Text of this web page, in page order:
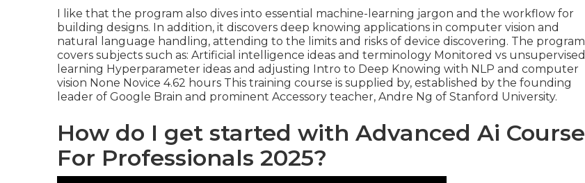
I like that the program also dives into essential machine-learning jargon and the workflow for
building designs. In addition, it discovers deep knowing applications in computer vision and
natural language handling, attending to the limits and risks of device discovering. The program
covers subjects such as: Artificial intelligence ideas and terminology Monitored vs unsupervised
learning Hyperparameter ideas and adjusting Intro to Deep Knowing with NLP and computer
vision None Novice 4.62 hours This training course is supplied by, established by the founding
leader of Google Brain and prominent Accessory teacher, Andre Ng of Stanford University.
How do I get started with Advanced Ai Course
For Professionals 2025?